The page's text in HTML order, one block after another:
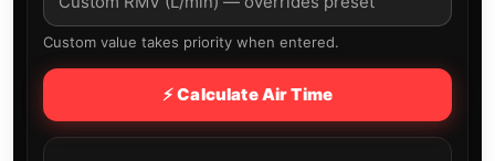
Custom value takes priority when entered.
⚡ Calculate Air Time